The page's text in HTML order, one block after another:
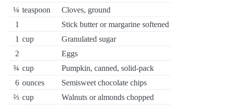
¼ teaspoon
Cloves, ground
1
Stick butter or margarine softened
1 cup
Granulated sugar
2
Eggs
¾ cup
Pumpkin, canned, solid-pack
6 ounces
Semisweet chocolate chips
⅔ cup
Walnuts or almonds chopped